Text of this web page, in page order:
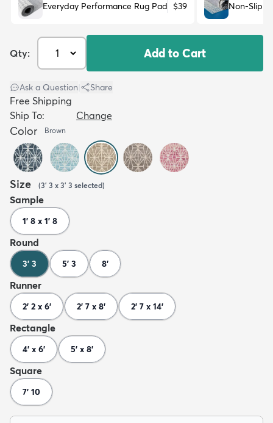
Everyday Performance Rug Pad $39 Non-Slip
Qty: Add to Cart
Ask a Question Share
Free Shipping
Ship To:
Change
Color Brown
Size (3' 3 x 3' 3 selected)
Sample
1' 8 x 1' 8
Round
3' 3 5' 3 8'
Runner
2' 2 x 6' 2' 7 x 8' 2' 7 x 14'
Rectangle
4' x 6' 5' x 8'
Square
7' 10